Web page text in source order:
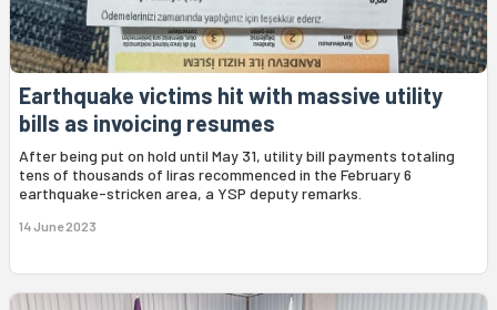
Earthquake victims hit with massive utility
bills as invoicing resumes
After being put on hold until May 31, utility bill payments totaling
tens of thousands of liras recommenced in the February 6
earthquake-stricken area, a YSP deputy remarks.
14 June 2023